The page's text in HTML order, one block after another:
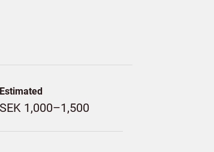
Estimated
SEK 1,000–1,500